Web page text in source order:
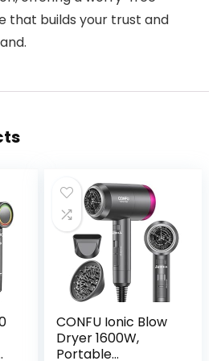
that builds your trust and
CONFU Ionic Blow
Dryer 1600W,
Portable